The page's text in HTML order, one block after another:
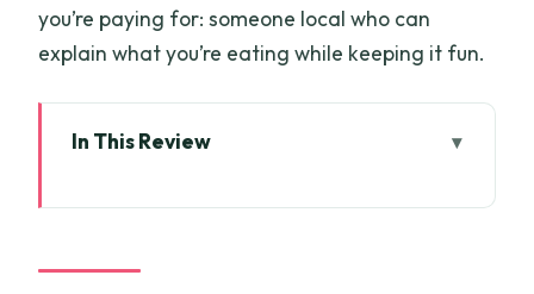
you’re paying for: someone local who can
explain what you’re eating while keeping it fun.
In This Review